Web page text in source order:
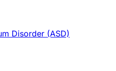
Disorder (ASD)